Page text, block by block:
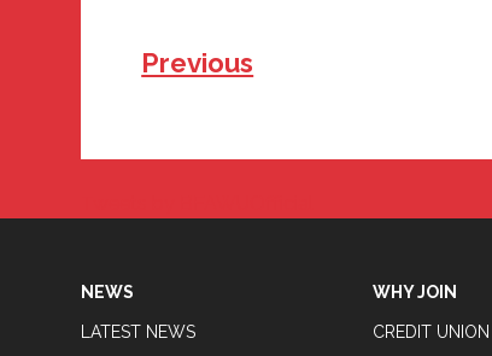
Previous
NEWS
LATEST NEWS
WHY JOIN
CREDIT UNION